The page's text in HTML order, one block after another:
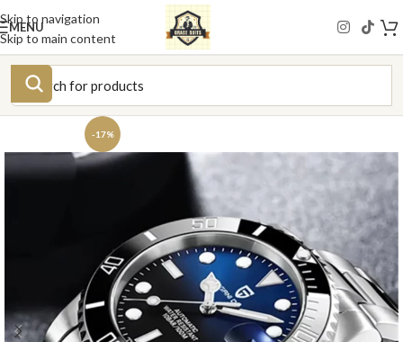
Skip to navigation
Skip to main content
MENU
-17%